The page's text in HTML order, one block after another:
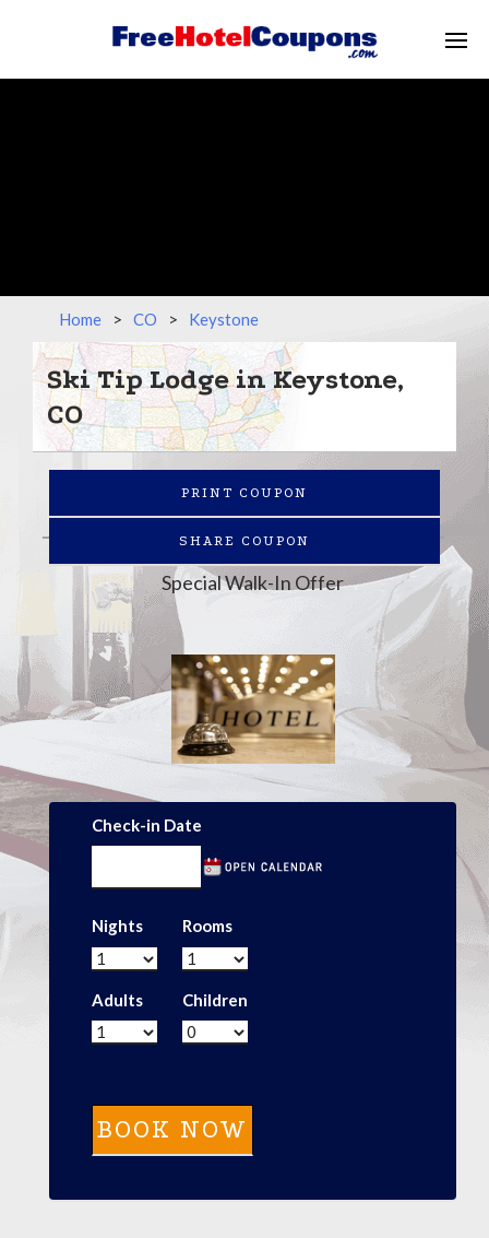
Home > CO > Keystone
Ski Tip Lodge in Keystone,
CO
PRINT COUPON
SHARE COUPON
Special Walk-In Offer
Check-in Date
Nights Rooms
Adults Children